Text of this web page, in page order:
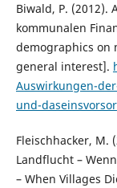
Biwald, P. (2012).
kommunalen
demographics on
general interest].
Auswirkungen-
und-
Fleischhacker, M.
Landflucht –
– When Villages